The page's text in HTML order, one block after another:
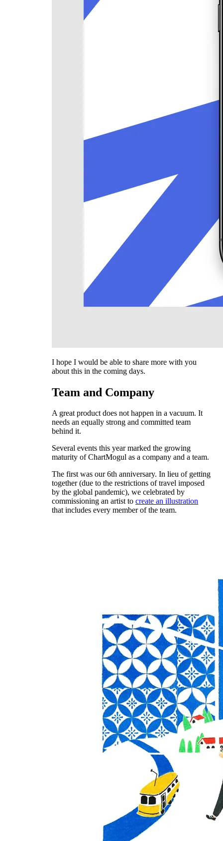
I hope I would be able to share more with you
about this in the coming days.
Team and Company
A great product does not happen in a vacuum. It
needs an equally strong and committed team
behind it.
Several events this year marked the growing
maturity of ChartMogul as a company and a team.
The first was our 6th anniversary. In lieu of getting
together (due to the restrictions of travel imposed
by the global pandemic), we celebrated by
commissioning an artist to create an illustration
that includes every member of the team.